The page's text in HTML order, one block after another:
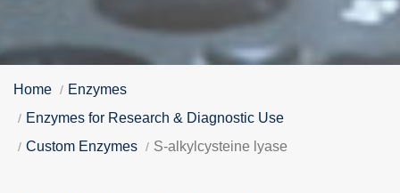
Home
Enzymes
Enzymes for Research & Diagnostic Use
Custom Enzymes
S-alkylcysteine lyase